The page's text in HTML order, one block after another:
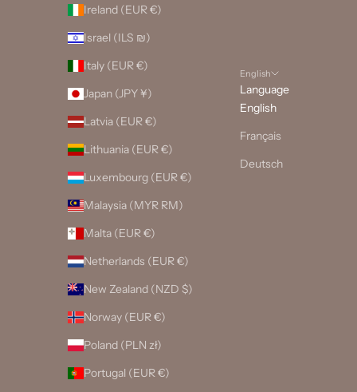
Ireland (EUR €)
Israel (ILS ₪)
Italy (EUR €)
Japan (JPY ¥)
Latvia (EUR €)
Lithuania (EUR €)
Luxembourg (EUR €)
Malaysia (MYR RM)
Malta (EUR €)
Netherlands (EUR €)
New Zealand (NZD $)
Norway (EUR €)
Poland (PLN zł)
Portugal (EUR €)
English
Language
English
Français
Deutsch